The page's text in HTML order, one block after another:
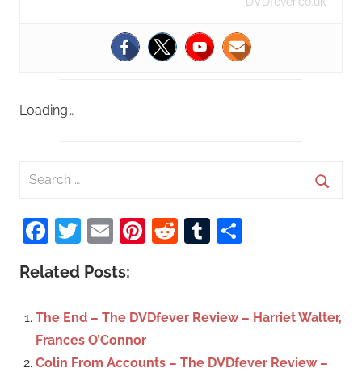
Loading…
a
r
c
h
Facebook
Twitter
EmailPinterest
RedditTumblr
Related Posts:
The End – The DVDfever Review – Harriet Walter,
Frances O’Connor
Colin From Accounts – The DVDfever Review –